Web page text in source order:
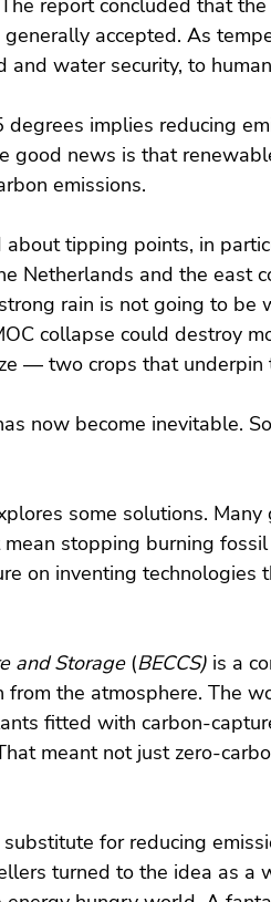
accepted. As
and water security, to
implies reducing
good news is that
emissions.
tipping points, in
Netherlands and the east
rain is not going to be
collapse could destroy
— two crops that underpin
now become inevitable.
some solutions.
stopping burning
on inventing technologies
and Storage (BECCS) is a
the atmosphere. The
fitted with carbon-
meant not just zero-
for reducing
turned to the idea as a